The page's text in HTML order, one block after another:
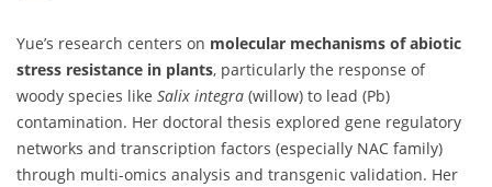
Yue’s research centers on molecular mechanisms of abiotic
stress resistance in plants, particularly the response of
woody species like Salix integra (willow) to lead (Pb)
contamination. Her doctoral thesis explored gene regulatory
networks and transcription factors (especially NAC family)
through multi-omics analysis and transgenic validation. Her